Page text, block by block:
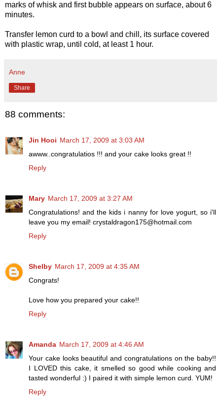
marks of whisk and first bubble appears on surface, about 6
minutes.
Transfer lemon curd to a bowl and chill, its surface covered
with plastic wrap, until cold, at least 1 hour.
Anne
Share
88 comments:
Jin Hooi March 17, 2009 at 3:03 AM
awww..congratulatios !!! and your cake looks great !!
Reply
Mary March 17, 2009 at 3:27 AM
Congratulations! and the kids i nanny for love yogurt, so i'll
leave you my email! crystaldragon175@hotmail.com
Reply
Shelby March 17, 2009 at 4:35 AM
Congrats!
Love how you prepared your cake!!
Reply
Amanda March 17, 2009 at 4:46 AM
Your cake looks beautiful and congratulations on the baby!!
I LOVED this cake, it smelled so good while cooking and
tasted wonderful :) I paired it with simple lemon curd. YUM!
Reply